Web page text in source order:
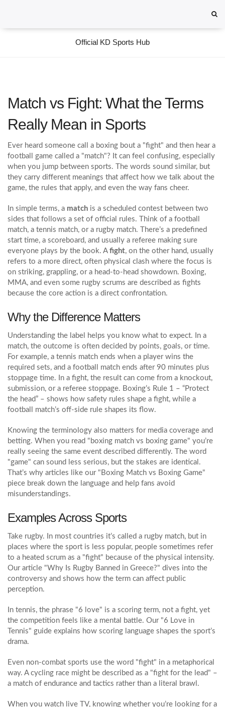
Official KD Sports Hub
Match vs Fight: What the Terms
Really Mean in Sports
Ever heard someone call a boxing bout a "fight" and then hear a
football game called a "match"? It can feel confusing, especially
when you jump between sports. The words sound similar, but
they carry different meanings that affect how we talk about the
game, the rules that apply, and even the way fans cheer.
In simple terms, a match is a scheduled contest between two
sides that follows a set of official rules. Think of a football
match, a tennis match, or a rugby match. There’s a predefined
start time, a scoreboard, and usually a referee making sure
everyone plays by the book. A fight, on the other hand, usually
refers to a more direct, often physical clash where the focus is
on striking, grappling, or a head‑to‑head showdown. Boxing,
MMA, and even some rugby scrums are described as fights
because the core action is a direct confrontation.
Why the Difference Matters
Understanding the label helps you know what to expect. In a
match, the outcome is often decided by points, goals, or time.
For example, a tennis match ends when a player wins the
required sets, and a football match ends after 90 minutes plus
stoppage time. In a fight, the result can come from a knockout,
submission, or a referee stoppage. Boxing’s Rule 1 – “Protect
the head” – shows how safety rules shape a fight, while a
football match’s off‑side rule shapes its flow.
Knowing the terminology also matters for media coverage and
betting. When you read "boxing match vs boxing game" you’re
really seeing the same event described differently. The word
"game" can sound less serious, but the stakes are identical.
That’s why articles like our "Boxing Match vs Boxing Game"
piece break down the language and help fans avoid
misunderstandings.
Examples Across Sports
Take rugby. In most countries it’s called a rugby match, but in
places where the sport is less popular, people sometimes refer
to a heated scrum as a "fight" because of the physical intensity.
Our article "Why Is Rugby Banned in Greece?" dives into the
controversy and shows how the term can affect public
perception.
In tennis, the phrase "6 love" is a scoring term, not a fight, yet
the competition feels like a mental battle. Our "6 Love in
Tennis" guide explains how scoring language shapes the sport’s
drama.
Even non‑combat sports use the word "fight" in a metaphorical
way. A cycling race might be described as a "fight for the lead" –
a match of endurance and tactics rather than a literal brawl.
When you watch live TV, knowing whether you’re looking for a